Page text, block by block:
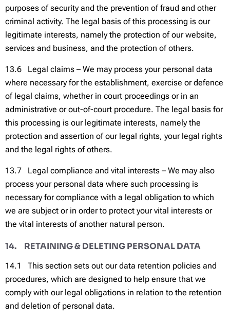
purposes of security and the prevention of fraud and other
criminal activity. The legal basis of this processing is our
legitimate interests, namely the protection of our website,
services and business, and the protection of others.
13.6 Legal claims – We may process your personal data
where necessary for the establishment, exercise or defence
of legal claims, whether in court proceedings or in an
administrative or out-of-court procedure. The legal basis for
this processing is our legitimate interests, namely the
protection and assertion of our legal rights, your legal rights
and the legal rights of others.
13.7 Legal compliance and vital interests – We may also
process your personal data where such processing is
necessary for compliance with a legal obligation to which
we are subject or in order to protect your vital interests or
the vital interests of another natural person.
14. RETAINING & DELETING PERSONAL DATA
14.1 This section sets out our data retention policies and
procedures, which are designed to help ensure that we
comply with our legal obligations in relation to the retention
and deletion of personal data.